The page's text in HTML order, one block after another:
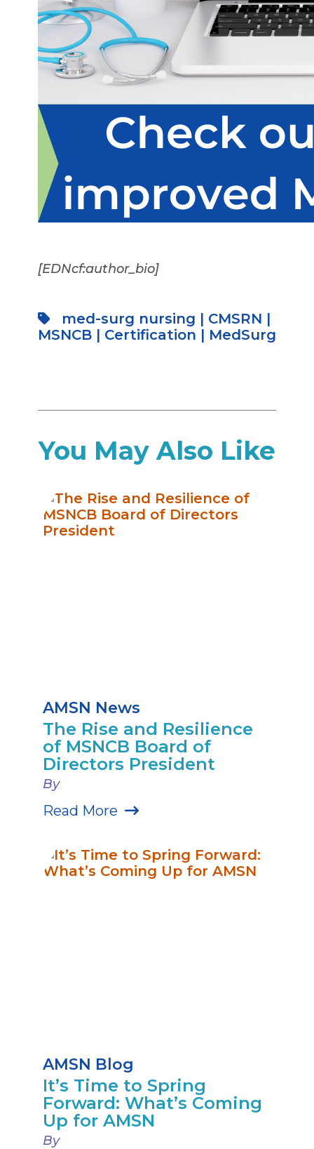
[EDNcf:author_bio]
med-surg nursing CMSRN
MSNCB| Certification MedSurg
You May Also Like
AMSN News
The Rise and Resilience
of MSNCB Board of
Directors President
By
Read More
AMSN Blog
It’s Time to Spring
Forward: What’s Coming
Up for AMSN
By